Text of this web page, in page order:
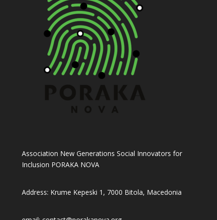
Association New Generations Social Innovators for
Inclusion PORAKA NOVA
Address: Krume Kepeski 1, 7000 Bitola, Macedonia